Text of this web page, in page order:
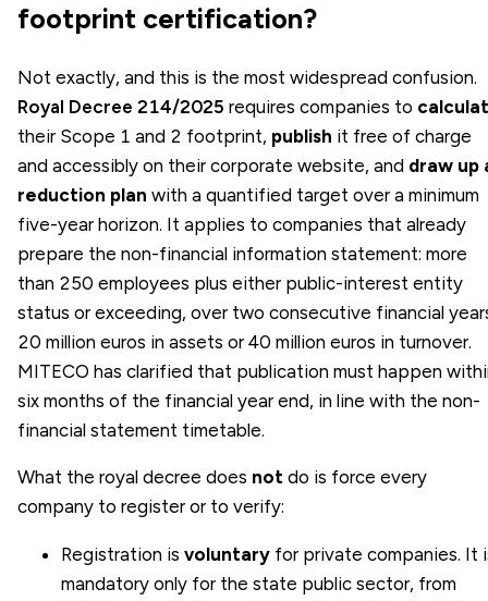
footprint certification?
Not exactly, and this is the most widespread confusion.
Royal Decree 214/2025 requires companies to
their Scope 1 and 2 footprint, publish it free of charge
and accessibly on their corporate website, and draw up
reduction plan with a quantified target over a minimum
five-year horizon. It applies to companies that already
prepare the non-financial information statement: more
than 250 employees plus either public-interest entity
status or exceeding, over two consecutive financial
20 million euros in assets or 40 million euros in turnover.
MITECO has clarified that publication must happen
six months of the financial year end, in line with the non-
financial statement timetable.
What the royal decree does not do is force every
company to register or to verify:
Registration is voluntary for private companies. It
mandatory only for the state public sector, from